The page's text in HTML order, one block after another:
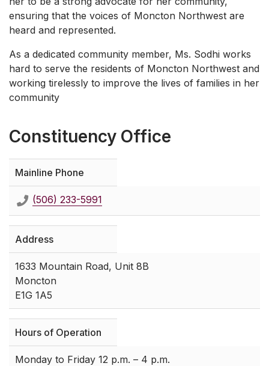
ensuring that the voices of Moncton Northwest are
heard and represented.
As a dedicated community member, Ms. Sodhi works
hard to serve the residents of Moncton Northwest and
working tirelessly to improve the lives of families in her
community
Constituency Office
Mainline Phone
(506) 233-5991
Address
1633 Mountain Road, Unit 8B
Moncton
E1G 1A5
Hours of Operation
Monday to Friday 12 p.m. – 4 p.m.